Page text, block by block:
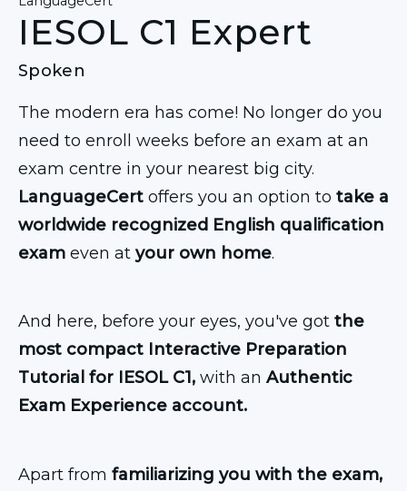
IESOL C1 Expert
Spoken
The modern era has come! No longer do you
need to enroll weeks before an exam at an
exam centre in your nearest big city.
LanguageCert offers you an option to take a
worldwide recognized English qualification
exam even at your own home.
And here, before your eyes, you've got the
most compact Interactive Preparation
Tutorial for IESOL C1, with an Authentic
Exam Experience account.
Apart from familiarizing you with the exam,